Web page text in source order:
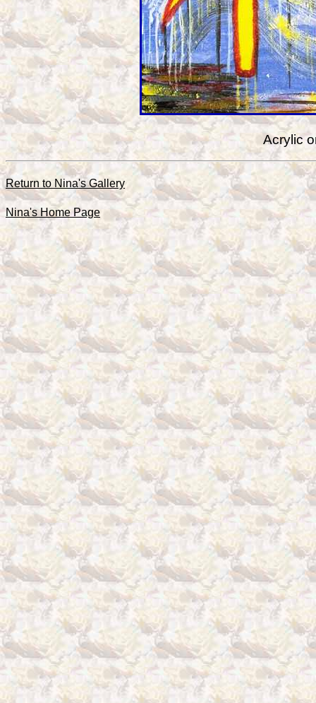
Acrylic
Return to Nina's Gallery
Nina's Home Page